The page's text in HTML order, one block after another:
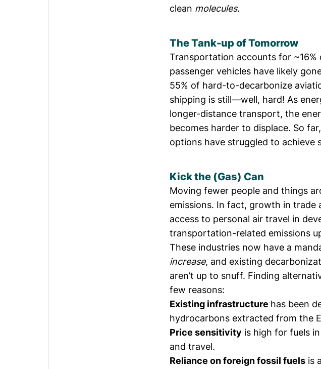
clean molecules.
The Tank-up of Tomorrow
Transportation accounts for ~16%
passenger vehicles have likely
55% of hard-to-decarbonize
shipping is still—well, hard! As
longer-distance transport, the
becomes harder to displace. So
options have struggled to achieve
Kick the (Gas) Can
Moving fewer people and things
emissions. In fact, growth in trade
access to personal air travel in
transportation-related emissions
These industries now have a
increase, and existing
aren’t up to snuff. Finding
few reasons:
Existing infrastructure has been
hydrocarbons extracted from the
Price sensitivity is high for fuels
and travel.
Reliance on foreign fossil fuels is